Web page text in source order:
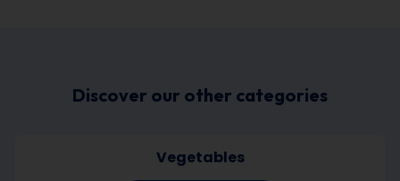
Discover our other categories
Vegetables